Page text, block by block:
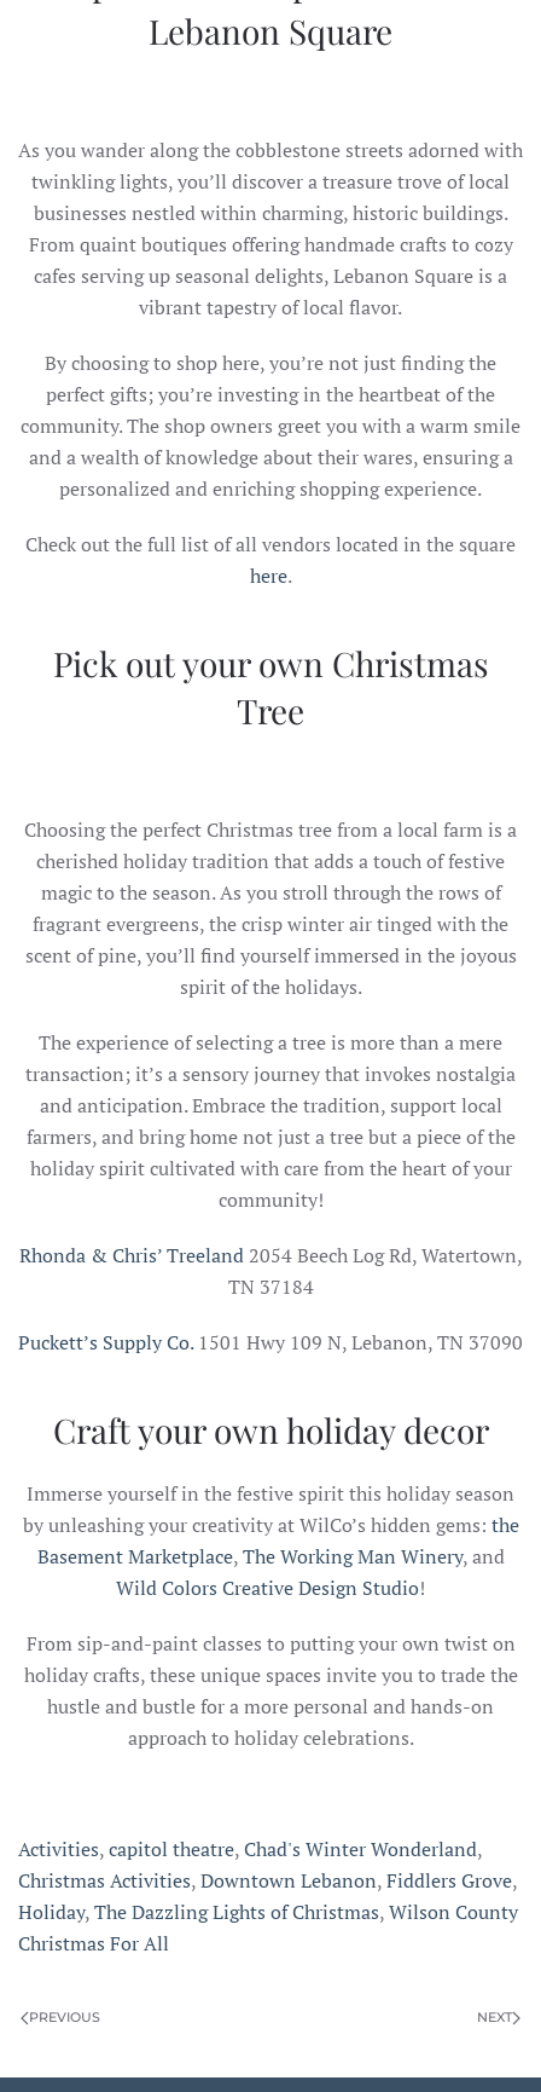
Lebanon Square
As you wander along the cobblestone streets adorned with
twinkling lights, you’ll discover a treasure trove of local
businesses nestled within charming, historic buildings.
From quaint boutiques offering handmade crafts to cozy
cafes serving up seasonal delights, Lebanon Square is a
vibrant tapestry of local flavor.
By choosing to shop here, you’re not just finding the
perfect gifts; you’re investing in the heartbeat of the
community. The shop owners greet you with a warm smile
and a wealth of knowledge about their wares, ensuring a
personalized and enriching shopping experience.
Check out the full list of all vendors located in the square
here.
Pick out your own Christmas
Tree
Choosing the perfect Christmas tree from a local farm is a
cherished holiday tradition that adds a touch of festive
magic to the season. As you stroll through the rows of
fragrant evergreens, the crisp winter air tinged with the
scent of pine, you’ll find yourself immersed in the joyous
spirit of the holidays.
The experience of selecting a tree is more than a mere
transaction; it’s a sensory journey that invokes nostalgia
and anticipation. Embrace the tradition, support local
farmers, and bring home not just a tree but a piece of the
holiday spirit cultivated with care from the heart of your
community!
Rhonda & Chris’ Treeland 2054 Beech Log Rd, Watertown,
TN 37184
Puckett’s Supply Co.1501 Hwy 109 N, Lebanon, TN 37090
Craft your own holiday decor
Immerse yourself in the festive spirit this holiday season
by unleashing your creativity at WilCo’s hidden gems: the
Basement Marketplace,The Working Man Winery, and
Wild Colors Creative Design Studio!
From sip-and-paint classes to putting your own twist on
holiday crafts, these unique spaces invite you to trade the
hustle and bustle for a more personal and hands-on
approach to holiday celebrations.
Activities,capitol theatre,Chad's Winter Wonderland,
Christmas Activities,Downtown Lebanon,Fiddlers Grove,
Holiday,The Dazzling Lights of Christmas,Wilson County
Christmas For All
PREVIOUS NEXT